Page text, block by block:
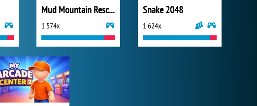
Mud Mountain Rescue
1 574x
Snake 2048
1 624x